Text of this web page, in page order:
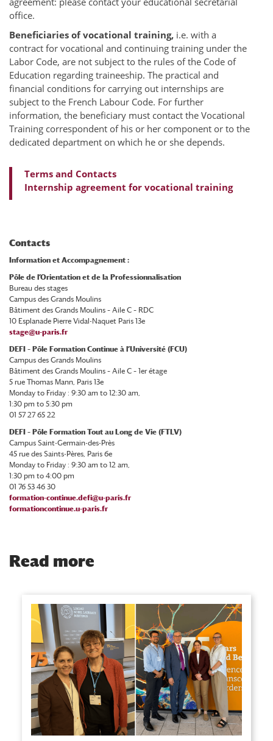
office.
Beneficiaries of vocational training, i.e. with a
contract for vocational and continuing training under the
Labor Code, are not subject to the rules of the Code of
Education regarding traineeship. The practical and
financial conditions for carrying out internships are
subject to the French Labour Code. For further
information, the beneficiary must contact the Vocational
Training correspondent of his or her component or to the
dedicated department on which he or she depends.
Terms and Contacts
Internship agreement for vocational training
Contacts
Information et Accompagnement :
Pôle de l’Orientation et de la Professionnalisation
Bureau des stages
Campus des Grands Moulins
Bâtiment des Grands Moulins – Aile C – RDC
10 Esplanade Pierre Vidal-Naquet Paris 13e
stage@u-paris.fr
DEFI – Pôle Formation Continue à l’Université (FCU)
Campus des Grands Moulins
Bâtiment des Grands Moulins – Aile C – 1er étage
5 rue Thomas Mann, Paris 13e
Monday to Friday : 9:30 am to 12:30 am,
1:30 pm to 5:30 pm
01 57 27 65 22
DEFI – Pôle Formation Tout au Long de Vie (FTLV)
Campus Saint-Germain-des-Près
45 rue des Saints-Pères, Paris 6e
Monday to Friday : 9:30 am to 12 am,
1:30 pm to 4:00 pm
01 76 53 46 30
formation-continue.defi@u-paris.fr
formationcontinue.u-paris.fr
Read more